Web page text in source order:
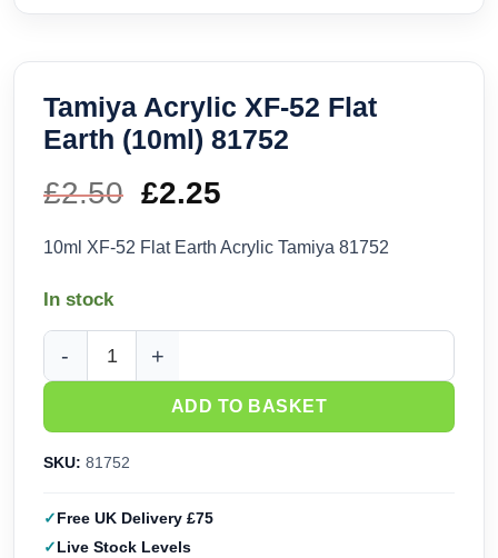
Tamiya Acrylic XF-52 Flat
Earth (10ml) 81752
£2.50 Original
price
£2.50.
£2.25
price
£2.25.
10ml XF-52 Flat Earth Acrylic Tamiya 81752
In stock
Tamiya Acrylic XF-52 Flat Earth (10ml) 81752 quantity
ADD TO BASKET
SKU: 81752
Free UK Delivery £75
Live Stock Levels